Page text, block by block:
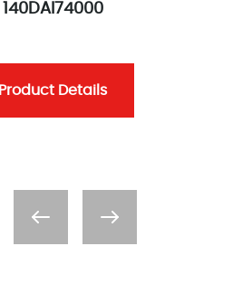
140DAI74000
Product Details